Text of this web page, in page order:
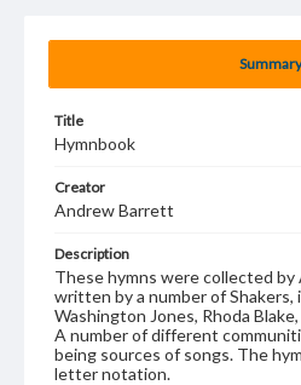
Summary
Title
Hymnbook
Creator
Andrew Barrett
Description
These hymns were collected
written by a number of Shakers,
Washington Jones, Rhoda
A number of different
being sources of songs. The
letter notation.